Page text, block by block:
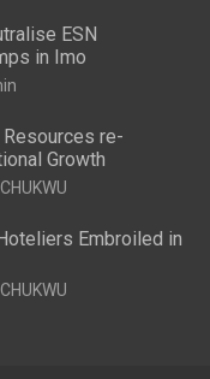
ESN
in Imo
re-
Growth
Embroiled in